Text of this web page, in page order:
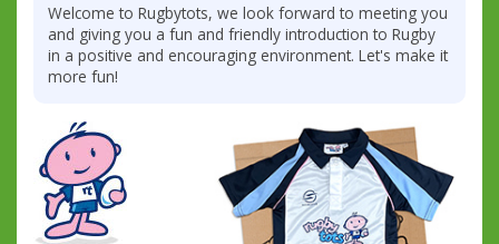
Welcome to Rugbytots, we look forward to meeting you
and giving you a fun and friendly introduction to Rugby
in a positive and encouraging environment. Let's make it
more fun!